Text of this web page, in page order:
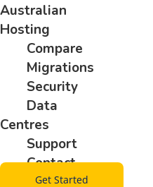
Australian
Hosting
Compare
Migrations
Security
Data
Centres
Support
Contact
Get Started